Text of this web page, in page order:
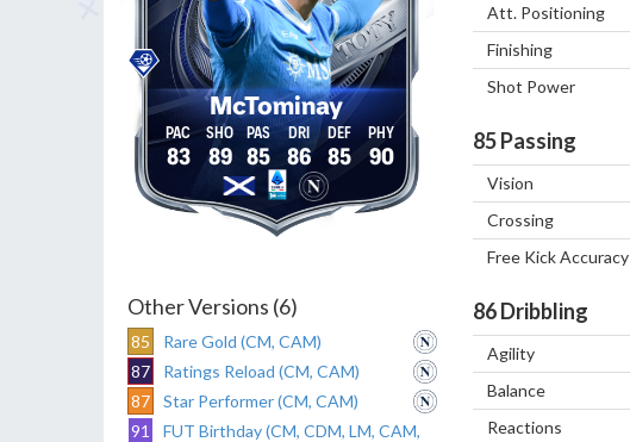
McTominay
83 89 85 86 85 90
Other Versions (6)
85
Rare Gold (CM, CAM)
87
Ratings Reload (CM, CAM)
87
Star Performer (CM, CAM)
91
FUT Birthday (CM, CDM, LM, CAM,
Att. Positioning
Finishing
Shot Power
85Passing
Vision
Crossing
Free Kick Accuracy
86Dribbling
Agility
Balance
Reactions